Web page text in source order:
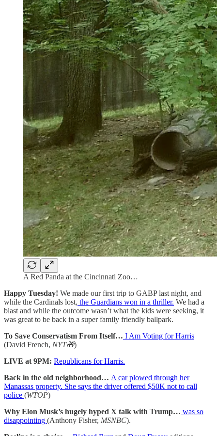
A Red Panda at the Cincinnati Zoo…
Happy Tuesday! We made our first trip to GABP last night, and
while the Cardinals lost, the Guardians won in a thriller. We had a
blast and while the outcome wasn’t what the kids were seeking, it
was great to be back in a super family friendly ballpark.
To Save Conservatism From Itself… I Am Voting for Harris
(David French, NYT🎁)
LIVE at 9PM: Republicans for Harris.
Back in the old neighborhood… A car plowed through her
Manassas property. She says the driver offered $50K not to call
police (WTOP)
Why Elon Musk’s hugely hyped X talk with Trump… was so
disappointing (Anthony Fisher, MSNBC).